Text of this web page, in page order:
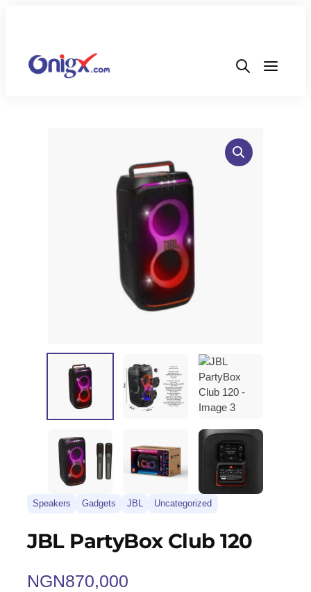
Speakers Gadgets JBL Uncategorized
JBL PartyBox Club 120
NGN870,000